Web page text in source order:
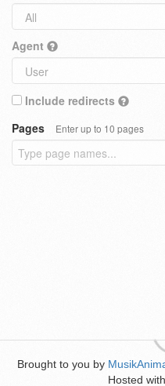
Agent
Include redirects
Pages
Enter up to 10 pages
Brought to you by
Hosted with